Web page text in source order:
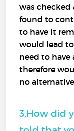
was checked
found to
to have it
would lead
need to
therefore
no
3,How did